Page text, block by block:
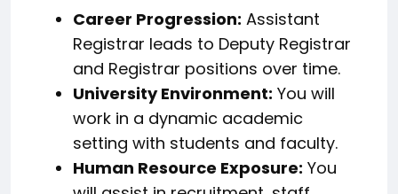
Career Progression: Assistant
Registrar leads to Deputy Registrar
and Registrar positions over time.
University Environment: You will
work in a dynamic academic
setting with students and faculty.
Human Resource Exposure: You